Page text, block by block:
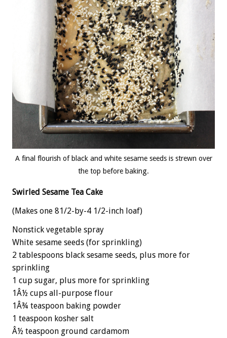
A final flourish of black and white sesame seeds is strewn over
the top before baking.
Swirled Sesame Tea Cake
(Makes one 81/2-by-4 1/2-inch loaf)
Nonstick vegetable spray
White sesame seeds (for sprinkling)
2 tablespoons black sesame seeds, plus more for
sprinkling
1 cup sugar, plus more for sprinkling
1Â½ cups all-purpose flour
1Â¾ teaspoon baking powder
1 teaspoon kosher salt
Â½ teaspoon ground cardamom